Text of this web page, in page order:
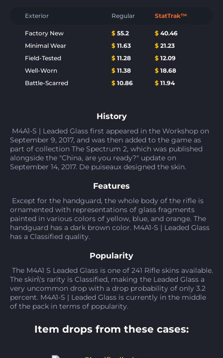
History
M4A1-S | Leaded Glass first appeared in the Workshop on
September 9, 2017, and was then added to the game as
part of collection The Spectrum 2, which was published
alongside the "China, are you ready?" update on
September 14, 2017. De puiseaux designed the skin.
Features
Except for the handguard, the whole body of the rifle is
ornamented with representations of glass fragments
painted in various colors of yellow, blue, and orange. The
handguard has a dark brown color. M4A1-S | Leaded Glass
has a Classified quality.
Popularity
The M4A1 S Leaded Glass is one of 241 Rifle skins available.
The skin\'s rarity is Classified, making the Leaded Glass a
very uncommon drop with a drop probability of only 3.2
percent. M4A1-S | Leaded Glass is currently in the middle
of the pack in terms of popularity.
Exterior Regular StatTrak™
Factory New $ 55.2 $ 40.46
Minimal Wear
$ 11.63 $ 21.23
Field-Tested
$ 11.28 $ 12.09
Well-Worn
$ 11.38 $ 18.68
Battle-Scarred
$ 10.86 $ 11.94
Item drops from these cases: